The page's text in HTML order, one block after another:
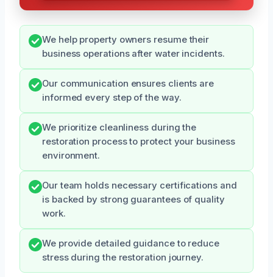
We help property owners resume their
business operations after water incidents.
Our communication ensures clients are
informed every step of the way.
We prioritize cleanliness during the
restoration process to protect your business
environment.
Our team holds necessary certifications and
is backed by strong guarantees of quality
work.
We provide detailed guidance to reduce
stress during the restoration journey.